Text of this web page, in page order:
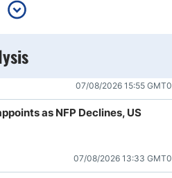
as NFP Declines, US
07/08/2026 15:55 GMT0
07/08/2026 13:33 GMT0